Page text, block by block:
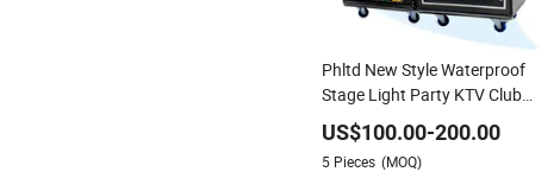
Phltd New Style Waterproof
Stage Light Party KTV Club
DJ Disco Equipment Electrical
Enclosure Box Power
Distribution with Meter
US$100.00-200.00
5 Pieces (MOQ)